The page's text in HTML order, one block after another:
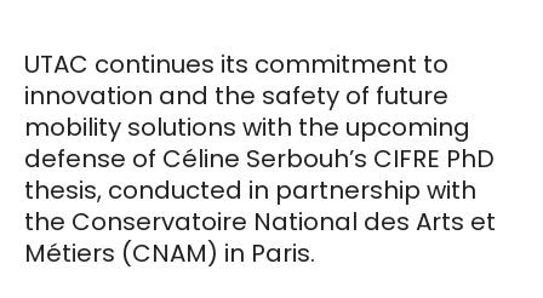
UTAC continues its commitment to
innovation and the safety of future
mobility solutions with the upcoming
defense of Céline Serbouh’s CIFRE PhD
thesis, conducted in partnership with
the Conservatoire National des Arts et
Métiers (CNAM) in Paris.